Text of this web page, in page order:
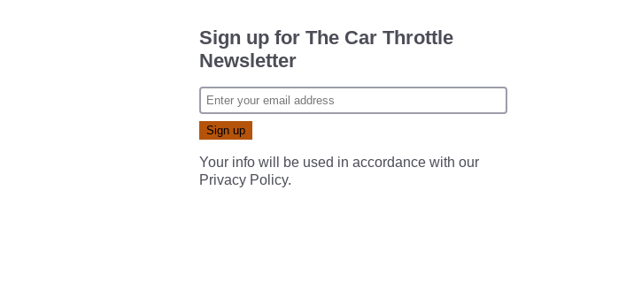
Sign up for The Car Throttle
Newsletter
Your info will be used in accordance with our
Privacy Policy.